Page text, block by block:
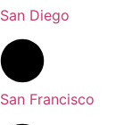
San Diego
San Francisco